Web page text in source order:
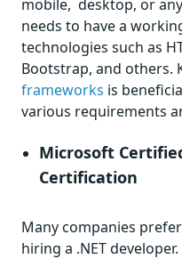
mobile, desktop, or
needs to have a
technologies such as
Bootstrap, and others.
frameworks is
various requirements
Microsoft
Certification
Many companies
hiring a .NET